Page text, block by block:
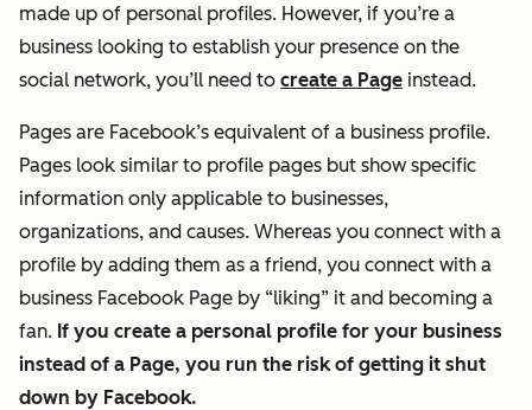
made up of personal profiles. However, if you’re a
business looking to establish your presence on the
social network, you’ll need to create a Page instead.
Pages are Facebook’s equivalent of a business profile.
Pages look similar to profile pages but show specific
information only applicable to businesses,
organizations, and causes. Whereas you connect with a
profile by adding them as a friend, you connect with a
business Facebook Page by “liking” it and becoming a
fan. If you create a personal profile for your business
instead of a Page, you run the risk of getting it shut
down by Facebook.